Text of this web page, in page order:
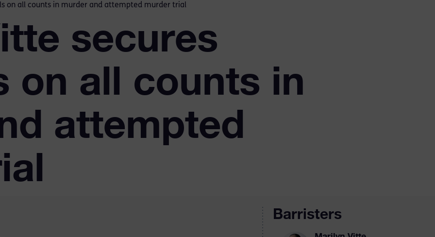
on all counts in murder and attempted murder trial
secures
on all counts in
attempted
Barristers